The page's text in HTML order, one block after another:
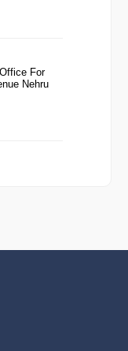
For
Nehru